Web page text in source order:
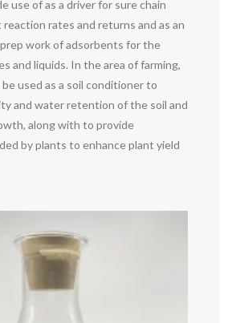
use of as a driver for sure chain
rates and returns and as an
work of adsorbents for the
and liquids. In the area of farming,
used as a soil conditioner to
and water retention of the soil and
along with to provide
by plants to enhance plant yield